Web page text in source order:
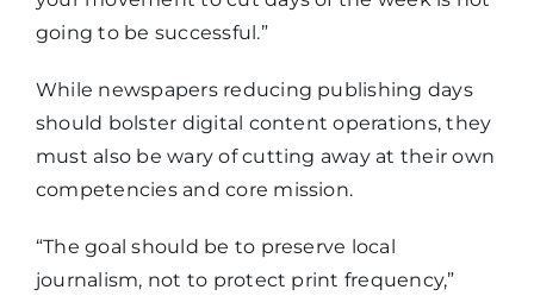
going to be successful.”
While newspapers reducing publishing days
should bolster digital content operations, they
must also be wary of cutting away at their own
competencies and core mission.
“The goal should be to preserve local
journalism, not to protect print frequency,”